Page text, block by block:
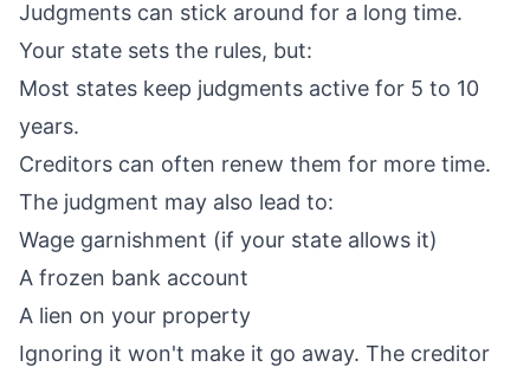
Judgments can stick around for a long time.
Your state sets the rules, but:
Most states keep judgments active for 5 to 10
years.
Creditors can often renew them for more time.
The judgment may also lead to:
Wage garnishment (if your state allows it)
A frozen bank account
A lien on your property
Ignoring it won't make it go away. The creditor